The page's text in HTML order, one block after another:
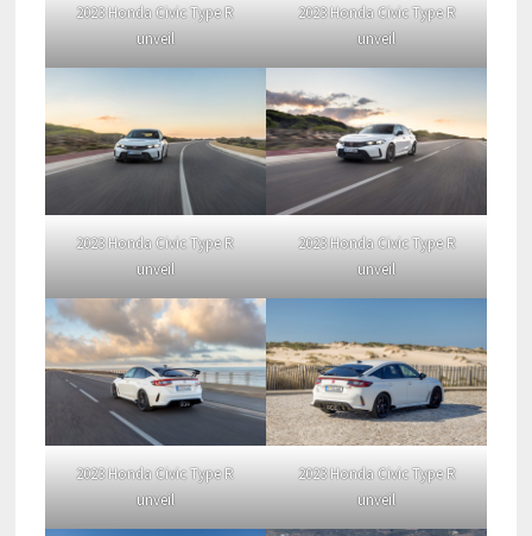
2023 Honda Civic Type R
unveil
2023 Honda Civic Type R
unveil
2023 Honda Civic Type R
unveil
2023 Honda Civic Type R
unveil
2023 Honda Civic Type R
unveil
2023 Honda Civic Type R
unveil